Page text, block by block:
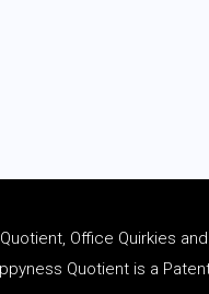
Office Quirkies
Quotient is a